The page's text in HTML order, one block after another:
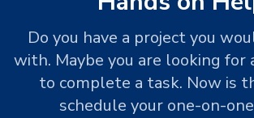
Do you have a project you
with. Maybe you are looking for
to complete a task. Now is
schedule your one-on-